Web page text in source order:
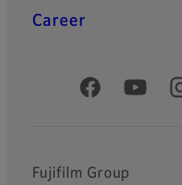
Career
Official Social
Fujifilm Group